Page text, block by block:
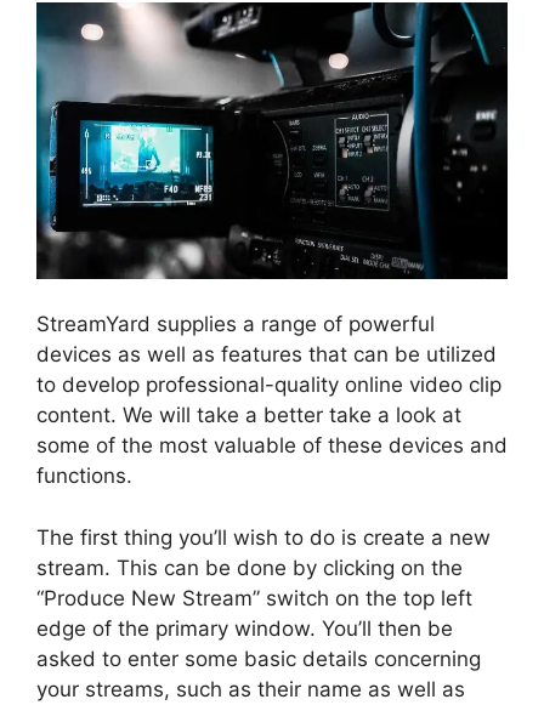
StreamYard supplies a range of powerful
devices as well as features that can be utilized
to develop professional-quality online video clip
content. We will take a better take a look at
some of the most valuable of these devices and
functions.
The first thing you’ll wish to do is create a new
stream. This can be done by clicking on the
“Produce New Stream” switch on the top left
edge of the primary window. You’ll then be
asked to enter some basic details concerning
your streams, such as their name as well as